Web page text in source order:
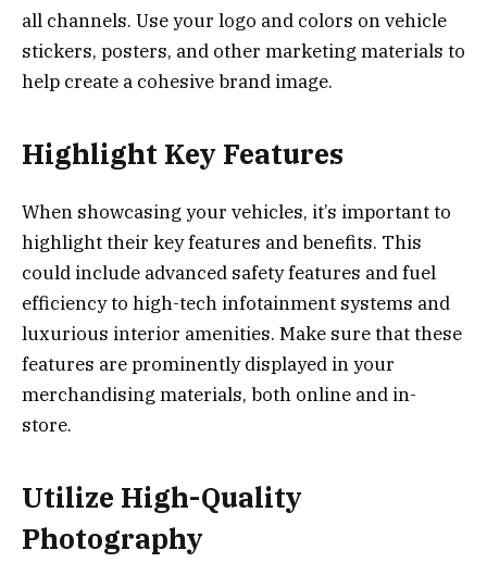
all channels. Use your logo and colors on vehicle
stickers, posters, and other marketing materials to
help create a cohesive brand image.
Highlight Key Features
When showcasing your vehicles, it’s important to
highlight their key features and benefits. This
could include advanced safety features and fuel
efficiency to high-tech infotainment systems and
luxurious interior amenities. Make sure that these
features are prominently displayed in your
merchandising materials, both online and in-
store.
Utilize High-Quality
Photography